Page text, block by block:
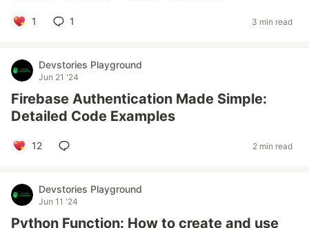
1 1 3 min read
Devstories Playground
Jun 21 '24
Firebase Authentication Made Simple:
Detailed Code Examples
12 2 min read
Devstories Playground
Jun 11 '24
Python Function: How to create and use